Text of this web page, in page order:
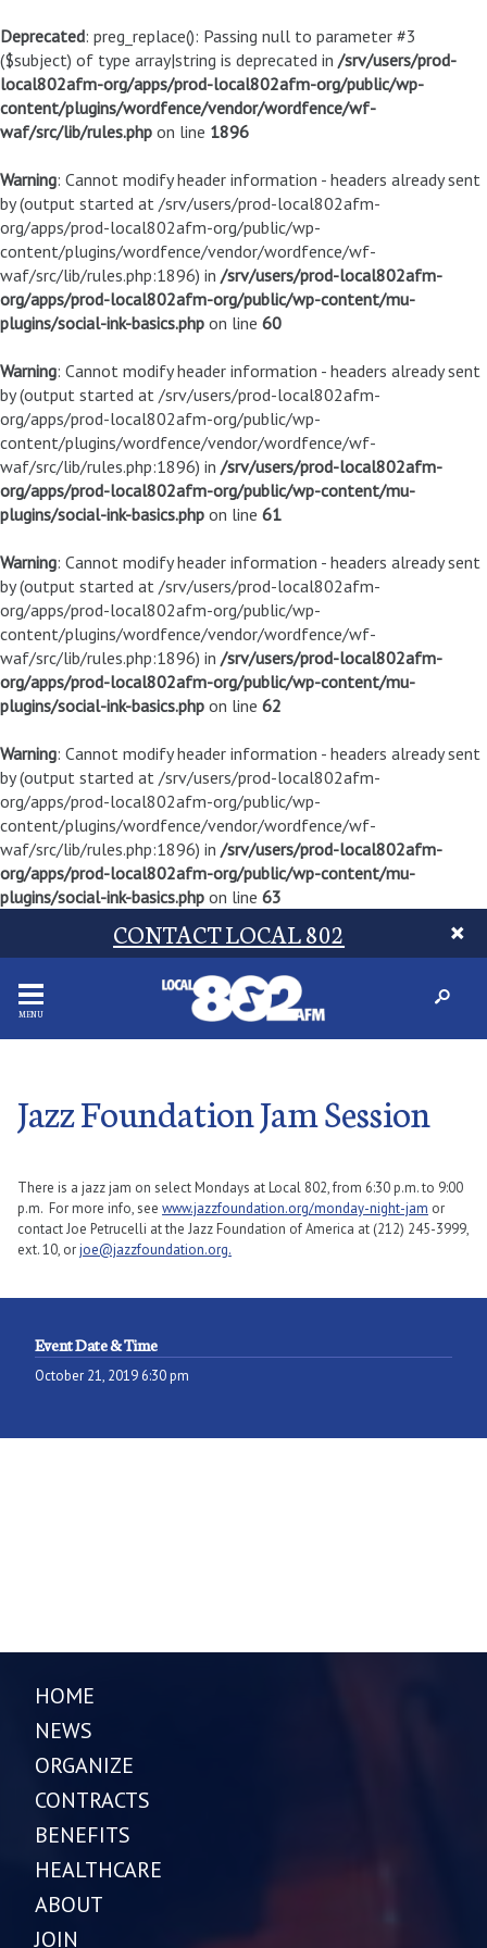
Deprecated: preg_replace(): Passing null to parameter #3
($subject) of type array|string is deprecated in /srv/users/prod-
local802afm-org/apps/prod-local802afm-org/public/wp-
content/plugins/wordfence/vendor/wordfence/wf-
waf/src/lib/rules.php on line 1896
Warning: Cannot modify header information - headers already sent
by (output started at /srv/users/prod-local802afm-
org/apps/prod-local802afm-org/public/wp-
content/plugins/wordfence/vendor/wordfence/wf-
waf/src/lib/rules.php:1896) in /srv/users/prod-local802afm-
org/apps/prod-local802afm-org/public/wp-content/mu-
plugins/social-ink-basics.php on line 60
Warning: Cannot modify header information - headers already sent
by (output started at /srv/users/prod-local802afm-
org/apps/prod-local802afm-org/public/wp-
content/plugins/wordfence/vendor/wordfence/wf-
waf/src/lib/rules.php:1896) in /srv/users/prod-local802afm-
org/apps/prod-local802afm-org/public/wp-content/mu-
plugins/social-ink-basics.php on line 61
Warning: Cannot modify header information - headers already sent
by (output started at /srv/users/prod-local802afm-
org/apps/prod-local802afm-org/public/wp-
content/plugins/wordfence/vendor/wordfence/wf-
waf/src/lib/rules.php:1896) in /srv/users/prod-local802afm-
org/apps/prod-local802afm-org/public/wp-content/mu-
plugins/social-ink-basics.php on line 62
Warning: Cannot modify header information - headers already sent
by (output started at /srv/users/prod-local802afm-
org/apps/prod-local802afm-org/public/wp-
content/plugins/wordfence/vendor/wordfence/wf-
waf/src/lib/rules.php:1896) in /srv/users/prod-local802afm-
org/apps/prod-local802afm-org/public/wp-content/mu-
plugins/social-ink-basics.php on line 63
CONTACT LOCAL 802
MENU
Jazz Foundation Jam Session
There is a jazz jam on select Mondays at Local 802, from 6:30 p.m. to 9:00
p.m. For more info, see www.jazzfoundation.org/monday-night-jam or
contact Joe Petrucelli at the Jazz Foundation of America at (212) 245-3999,
ext. 10, orjoe@jazzfoundation.org.
Event Date & Time
October 21, 2019 6:30 pm
HOME
NEWS
ORGANIZE
CONTRACTS
BENEFITS
HEALTHCARE
ABOUT
JOIN